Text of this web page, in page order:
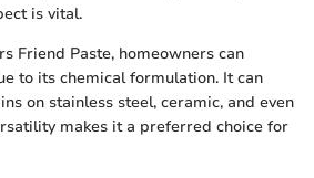
is vital.
Friend Paste, homeowners can
to its chemical formulation. It can
on stainless steel, ceramic, and even
makes it a preferred choice for